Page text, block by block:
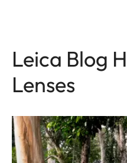
Leica Blog
Lenses